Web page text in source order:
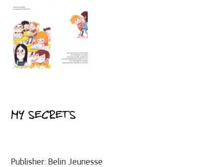
MY SECRETS
Publisher: Belin Jeunesse